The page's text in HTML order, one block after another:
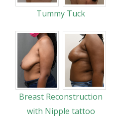
Tummy Tuck
Breast Reconstruction
with Nipple tattoo